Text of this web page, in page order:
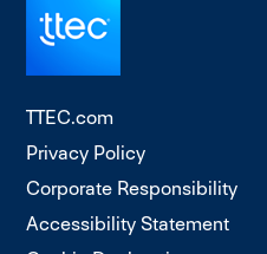
TTEC.com
Privacy Policy
Corporate Responsibility
Accessibility Statement